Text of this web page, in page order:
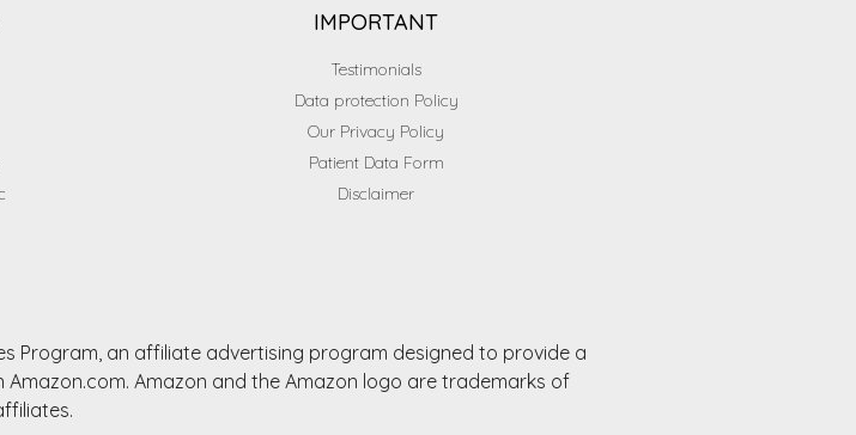
IMPORTANT
Testimonials
Data protection Policy
Our Privacy Policy
Patient Data Form
Disclaimer
Program, an affiliate advertising program designed to provide a
Amazon and the Amazon logo are trademarks of